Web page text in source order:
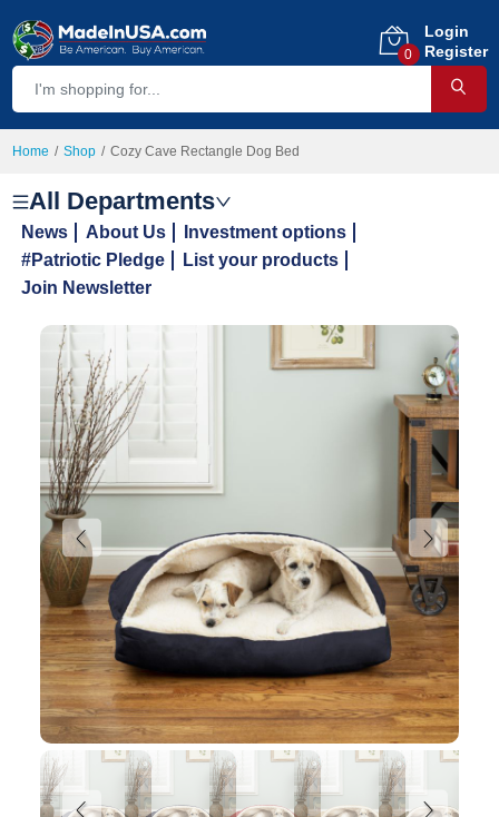
0
Login
Register
Home Shop Cozy Cave Rectangle Dog Bed
All Departments
News About Us
Investment options
#Patriotic Pledge
List your products
Join Newsletter